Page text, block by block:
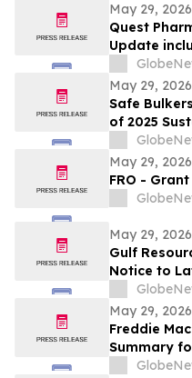
May 29, 2026
Quest
Update
CSA
Statements
Basis
May 29, 2026
Safe
of 2025
May 29, 2026
FRO -
May 29, 2026
Gulf
Notice to
Report
May 29, 2026
Freddie
Summary